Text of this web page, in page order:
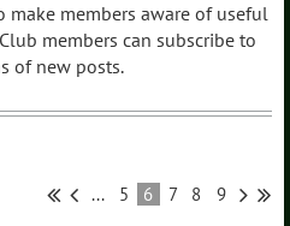
members aware of useful
members can subscribe to
of new posts.
... 5 6 7 8 9